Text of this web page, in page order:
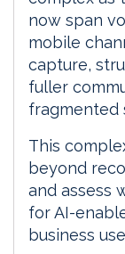
now span
mobile
capture,
fuller
fragmented
This
beyond
and assess
for AI-
business